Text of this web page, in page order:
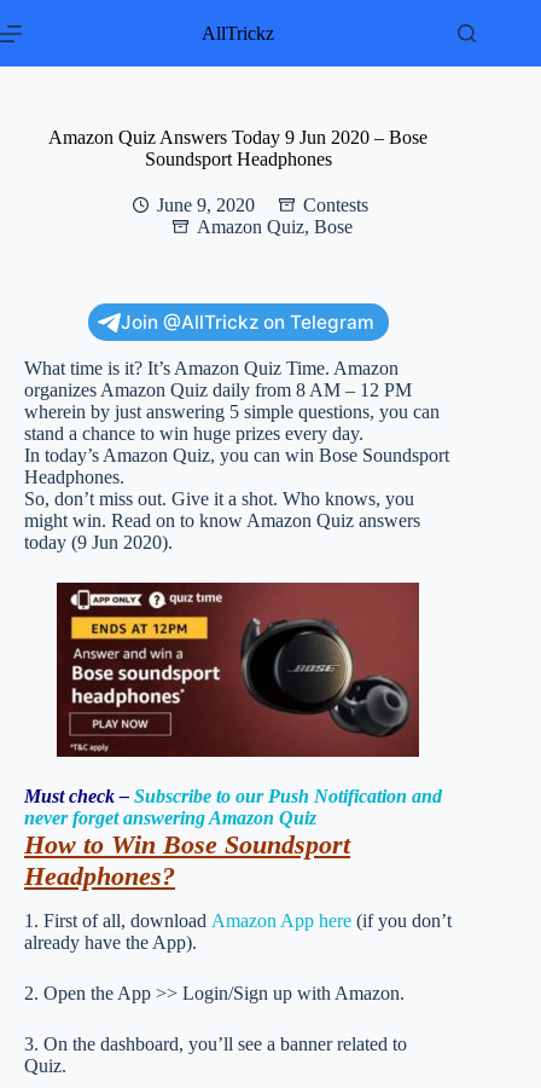
to
AllTrickz
Amazon Quiz Answers Today 9 Jun 2020 – Bose
Soundsport Headphones
June 9, 2020
Contests
Amazon Quiz, Bose
Join @AllTrickz on Telegram
What time is it? It’s Amazon Quiz Time. Amazon
organizes Amazon Quiz daily from 8 AM – 12 PM
wherein by just answering 5 simple questions, you can
stand a chance to win huge prizes every day.
In today’s Amazon Quiz, you can win Bose Soundsport
Headphones.
So, don’t miss out. Give it a shot. Who knows, you
might win. Read on to know Amazon Quiz answers
today (9 Jun 2020).
Must check – Subscribe to our Push Notification and
never forget answering Amazon Quiz
How to Win Bose Soundsport
Headphones?
1. First of all, download Amazon App here (if you don’t
already have the App).
2. Open the App >> Login/Sign up with Amazon.
3. On the dashboard, you’ll see a banner related to
Quiz.